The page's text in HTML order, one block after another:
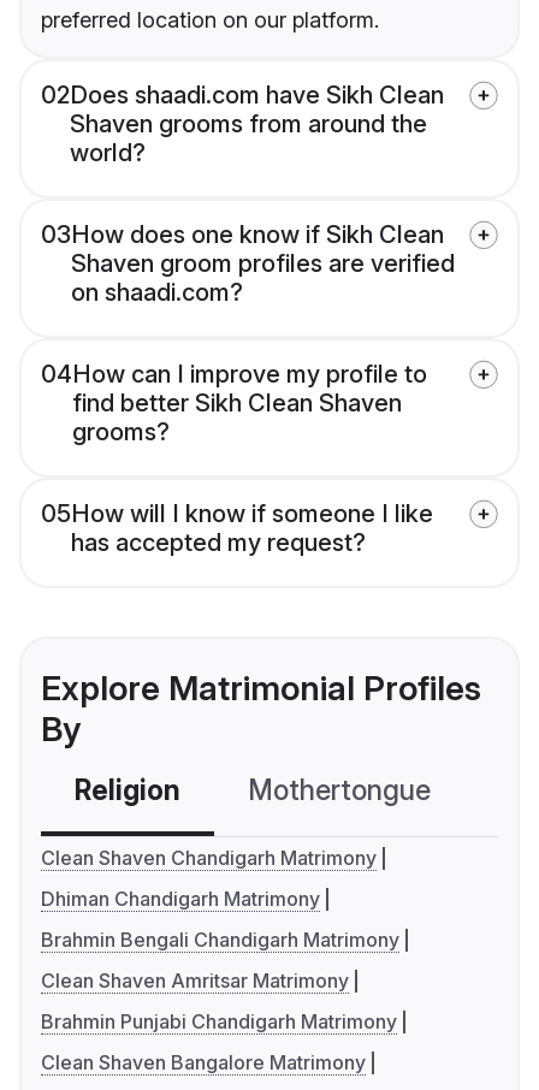
preferred location on our platform.
02Does shaadi.com have Sikh Clean
Shaven grooms from around the
world?
03How does one know if Sikh Clean
Shaven groom profiles are verified
on shaadi.com?
04How can I improve my profile to
find better Sikh Clean Shaven
grooms?
05How will I know if someone I like
has accepted my request?
Explore Matrimonial Profiles
By
Religion Mothertongue
Clean Shaven Chandigarh Matrimony
Dhiman Chandigarh Matrimony
Brahmin Bengali Chandigarh Matrimony
Clean Shaven Amritsar Matrimony
Brahmin Punjabi Chandigarh Matrimony
Clean Shaven Bangalore Matrimony